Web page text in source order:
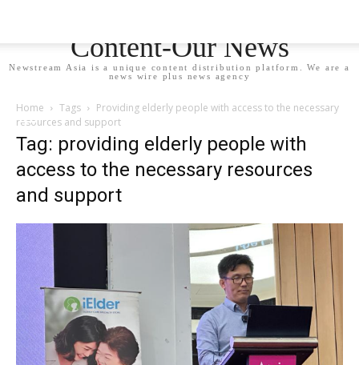
Content-Our News
Newstream Asia is a unique content distribution platform. We are a
news wire plus news agency
Home Tags
Providing elderly people with access to the necessary
resources and support
Tag: providing elderly people with
access to the necessary resources
and support